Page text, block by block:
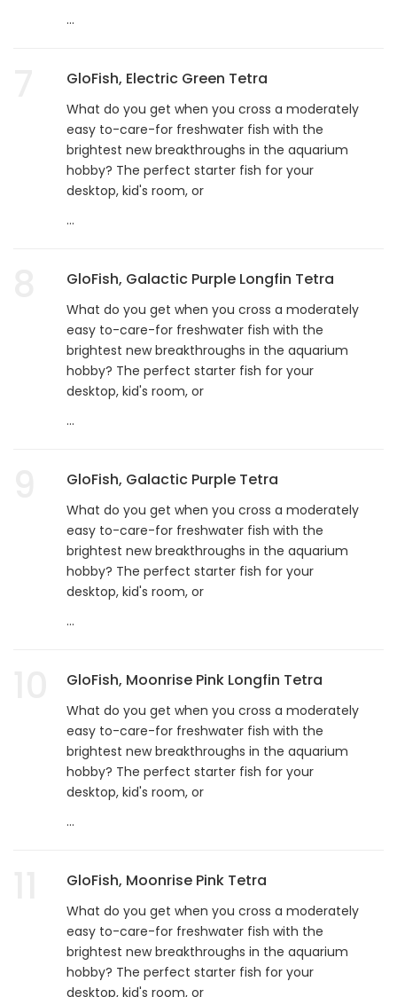
...
GloFish, Electric Green Tetra
What do you get when you cross a moderately
easy to-care-for freshwater fish with the
brightest new breakthroughs in the aquarium
hobby? The perfect starter fish for your
desktop, kid's room, or
...
GloFish, Galactic Purple Longfin Tetra
What do you get when you cross a moderately
easy to-care-for freshwater fish with the
brightest new breakthroughs in the aquarium
hobby? The perfect starter fish for your
desktop, kid's room, or
...
GloFish, Galactic Purple Tetra
What do you get when you cross a moderately
easy to-care-for freshwater fish with the
brightest new breakthroughs in the aquarium
hobby? The perfect starter fish for your
desktop, kid's room, or
...
GloFish, Moonrise Pink Longfin Tetra
What do you get when you cross a moderately
easy to-care-for freshwater fish with the
brightest new breakthroughs in the aquarium
hobby? The perfect starter fish for your
desktop, kid's room, or
...
GloFish, Moonrise Pink Tetra
What do you get when you cross a moderately
easy to-care-for freshwater fish with the
brightest new breakthroughs in the aquarium
hobby? The perfect starter fish for your
desktop, kid's room, or